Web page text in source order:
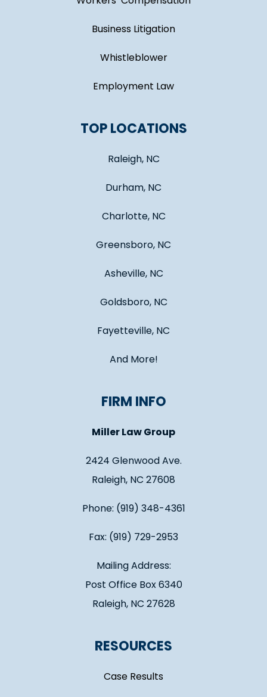
Business Litigation
Whistleblower
Employment Law
TOP LOCATIONS
Raleigh, NC
Durham, NC
Charlotte, NC
Greensboro, NC
Asheville, NC
Goldsboro, NC
Fayetteville, NC
And More!
FIRM INFO
Miller Law Group
2424 Glenwood Ave.
Raleigh, NC 27608
Phone: (919) 348-4361
Fax: (919) 729-2953
Mailing Address:
Post Office Box 6340
Raleigh, NC 27628
RESOURCES
Case Results